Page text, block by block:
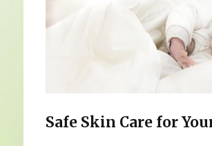
Safe Skin Care for